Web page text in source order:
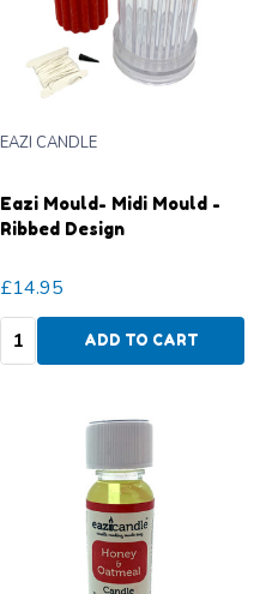
Eazi Mould- Midi Mould -
Ribbed Design
EAZI CANDLE
£14.95
Quantity:ADD TO CART